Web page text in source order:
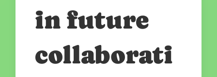
in future
collaborati